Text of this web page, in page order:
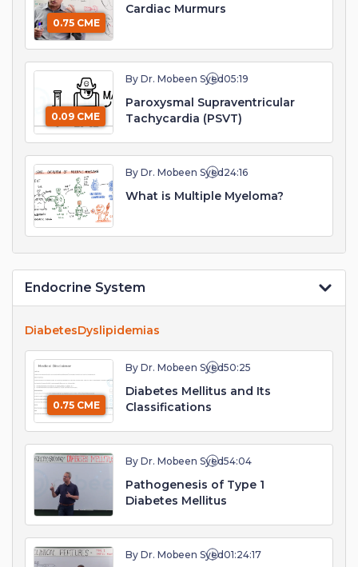
0.75 CME
Cardiac Murmurs
0.09 CME
By Dr. Mobeen Syed05:19
Paroxysmal Supraventricular
Tachycardia (PSVT)
By Dr. Mobeen Syed 24:16
What is Multiple Myeloma?
Endocrine System
DiabetesDyslipidemias
0.75 CME
By Dr. Mobeen Syed50:25
Diabetes Mellitus and Its
Classifications
By Dr. Mobeen Syed54:04
Pathogenesis of Type 1
Diabetes Mellitus
By Dr. Mobeen Syed01:24:17